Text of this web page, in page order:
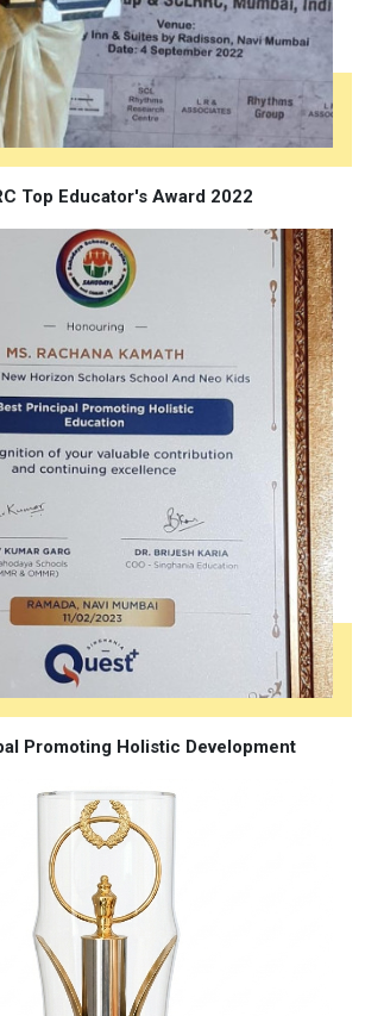
Top Educator's Award 2022
Promoting Holistic Development